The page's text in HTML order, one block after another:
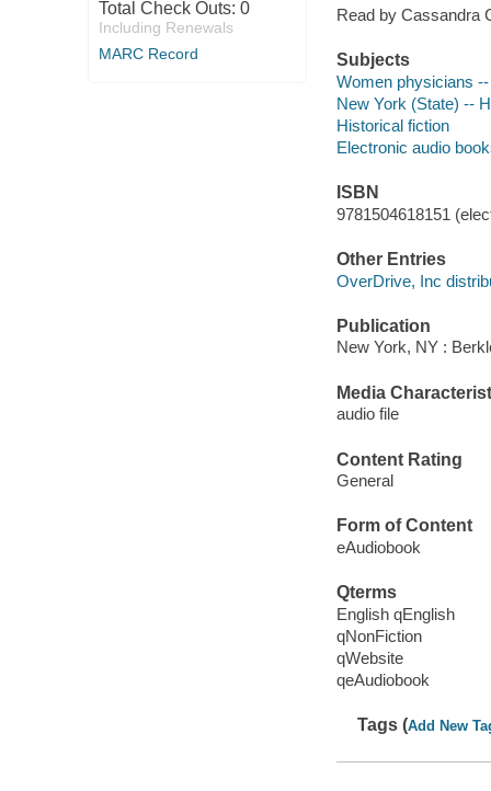
Total Check Outs: 0
Including Renewals
MARC Record
Read by Cassandra
Subjects
Women physicians
New York (State) --
Historical fiction
Electronic audio
ISBN
9781504618151
Other Entries
OverDrive, Inc
Publication
New York, NY :
Media
audio file
Content Rating
General
Form of Content
eAudiobook
Qterms
English qEnglish
qNonFiction
qWebsite
qeAudiobook
Tags (Add New